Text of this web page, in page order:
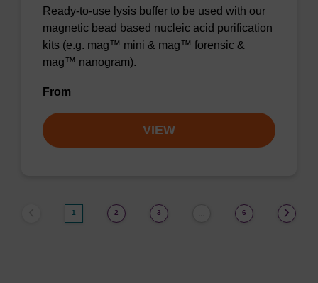
Ready-to-use lysis buffer to be used with our
magnetic bead based nucleic acid purification
kits (e.g. mag™ mini & mag™ forensic &
mag™ nanogram).
From
VIEW
1 2 3 6